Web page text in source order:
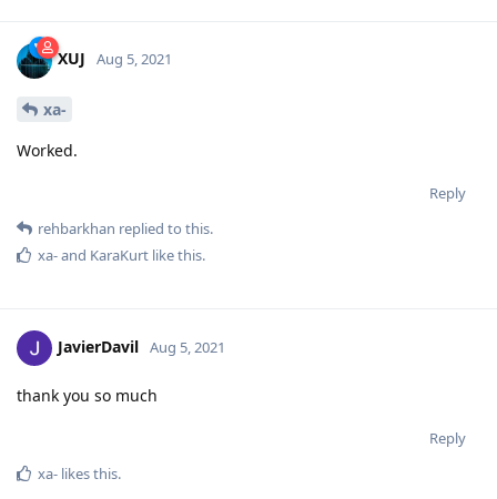
XUJ Aug 5, 2021
xa-
Worked.
Reply
rehbarkhan replied to this.
xa-and KaraKurt like this.
JavierDavil Aug 5, 2021
thank you so much
Reply
xa- likes this.